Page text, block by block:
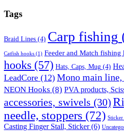
Tags
Braid Lines (4) Carp fishing
Catfish hooks (1) Feeder and Match fishing
hooks (57) Hats, Caps, Mug (4)
LeadCore (12) Mono main line,
NEON Hooks (8) PVA products,
accessories, swivels (30)
needle, stoppers (72) Sticker
Casting Finger Stall, Sticker(6)